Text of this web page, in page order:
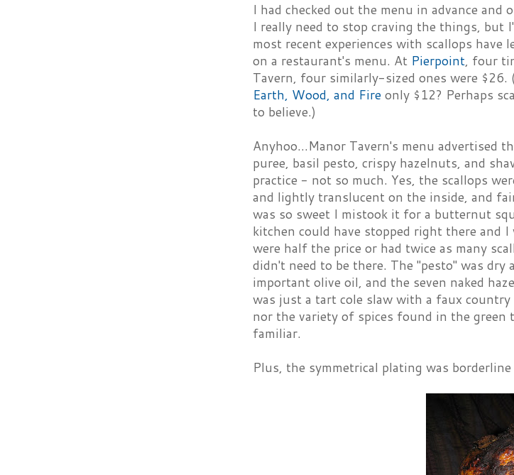
I had checked out the menu in advance and
I really need to stop craving the things,
most recent experiences with scallops
on a restaurant's menu. At Pierpoint, four
Tavern, four similarly-sized ones were
Earth, Wood, and Fire only $12? Perhaps
to believe.)
Anyhoo...Manor Tavern's menu advertised
puree, basil pesto, crispy hazelnuts, and
practice - not so much. Yes, the scallops
and lightly translucent on the inside, and
was so sweet I mistook it for a butternut
kitchen could have stopped right there and
were half the price or had twice as many
didn't need to be there. The "pesto" was
important olive oil, and the seven naked
was just a tart cole slaw with a faux
nor the variety of spices found in the
familiar.
Plus, the symmetrical plating was